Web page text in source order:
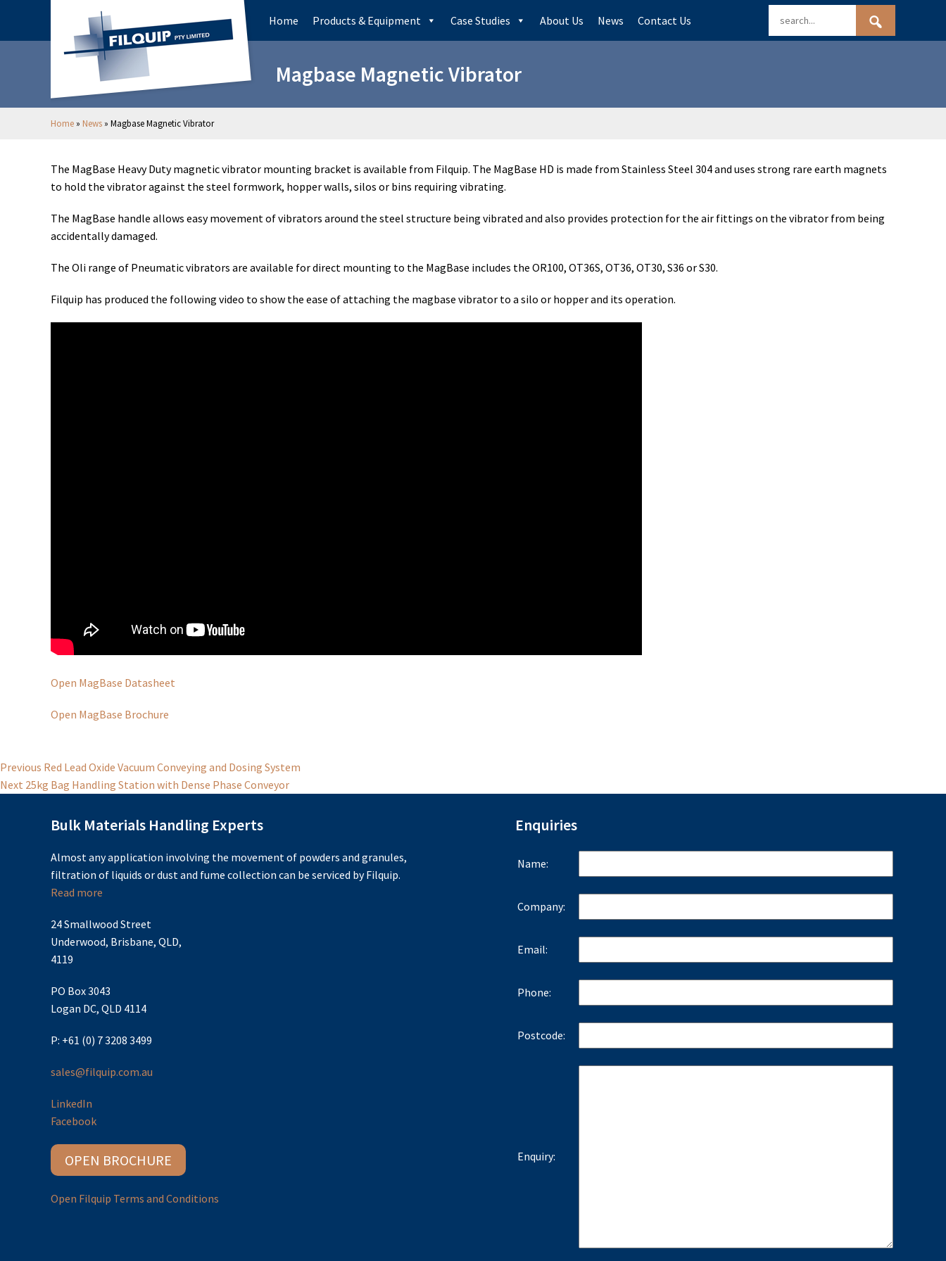
Home Products & Equipment Case Studies About Us News Contact Us
Magbase Magnetic Vibrator
Home » News » Magbase Magnetic Vibrator
The MagBase Heavy Duty magnetic vibrator mounting bracket is available from Filquip. The MagBase HD is made from Stainless Steel 304 and uses strong rare earth magnets
to hold the vibrator against the steel formwork, hopper walls, silos or bins requiring vibrating.
The MagBase handle allows easy movement of vibrators around the steel structure being vibrated and also provides protection for the air fittings on the vibrator from being
accidentally damaged.
The Oli range of Pneumatic vibrators are available for direct mounting to the MagBase includes the OR100, OT36S, OT36, OT30, S36 or S30.
Filquip has produced the following video to show the ease of attaching the magbase vibrator to a silo or hopper and its operation.
Open MagBase Datasheet
Open MagBase Brochure
Post
navigation
Previous Previous
post:
Red Lead Oxide Vacuum Conveying and Dosing System
Next Next
25kg Bag Handling Station with Dense Phase Conveyor
Bulk Materials Handling Experts
Almost any application involving the movement of powders and granules,
filtration of liquids or dust and fume collection can be serviced by Filquip.
Read more
24 Smallwood Street
Underwood, Brisbane, QLD,
4119
PO Box 3043
Logan DC, QLD 4114
P: +61 (0) 7 3208 3499
sales@filquip.com.au
LinkedIn
Facebook
OPEN BROCHURE
Open Filquip Terms and Conditions
Enquiries
Name:
Company:
Email:
Phone:
Postcode:
Enquiry: